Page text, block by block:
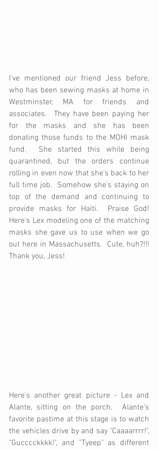
I've mentioned our friend Jess before,
who has been sewing masks at home in
Westminster, MA for friends and
associates.  They have been paying her
for the masks and she has been
donating those funds to the MOHI mask
fund.  She started this while being
quarantined, but the orders continue
rolling in even now that she's back to her
full time job.  Somehow she's staying on
top of the demand and continuing to
provide masks for Haiti.  Praise God!
Here's Lex modeling one of the matching
masks she gave us to use when we go
out here in Massachusetts.  Cute, huh?!!!
Thank you, Jess!
Here's another great picture - Lex and
Alante, sitting on the porch.  Alante's
favorite pastime at this stage is to watch
the vehicles drive by and say "Caaaarrrr!",
"Gucccckkkk!", and "Tyeep" as different